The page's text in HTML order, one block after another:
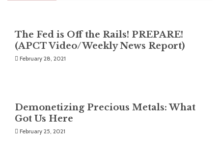
The Fed is Off the Rails! PREPARE!
(APCT Video/Weekly News Report)
February 28, 2021
Demonetizing Precious Metals: What
Got Us Here
February 25, 2021